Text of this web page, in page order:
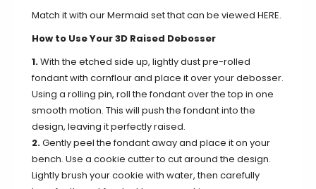
Match it with our Mermaid set that can be viewed HERE.
How to Use Your 3D Raised Debosser
1.With the etched side up, lightly dust pre-rolled
fondant with cornflour and place it over your debosser.
Using a rolling pin, roll the fondant over the top in one
smooth motion. This will push the fondant into the
design, leaving it perfectly raised.
2.Gently peel the fondant away and place it on your
bench. Use a cookie cutter to cut around the design.
Lightly brush your cookie with water, then carefully